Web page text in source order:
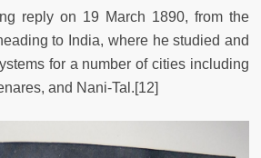
reply on 19 March 1890, from the
to India, where he studied and
for a number of cities including
and Nani-Tal.[12]